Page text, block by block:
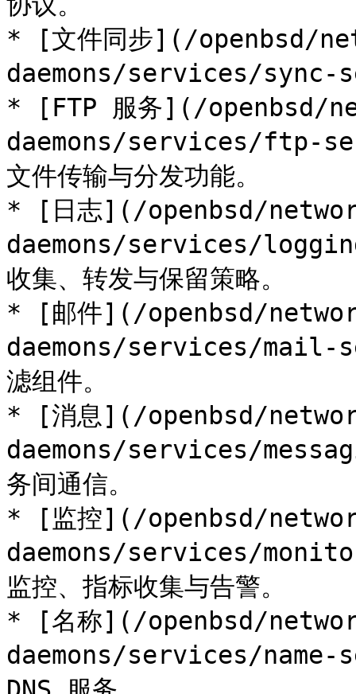
* [文件同步](/openbsd/
daemons/services/sync-
* [FTP 服务](/openbsd/
daemons/services/ftp-
文件传输与分发功能。
* [日志](/openbsd/
daemons/services/
收集、转发与保留策略。
* [邮件](/openbsd/
daemons/services/mail-
滤组件。
* [消息](/openbsd/
daemons/services/
务间通信。
* [监控](/openbsd/
daemons/services/
监控、指标收集与告警。
* [名称](/openbsd/
daemons/services/name-